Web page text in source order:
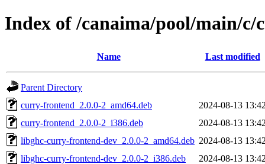
Index of /canaima/pool/main/
Name Last modified
Parent Directory
curry-frontend_2.0.0-2_amd64.deb
2024-08-13
curry-frontend_2.0.0-2_i386.deb
2024-08-13
libghc-curry-frontend-dev_2.0.0-2_amd64.deb 2024-08-13
libghc-curry-frontend-dev_2.0.0-2_i386.deb
2024-08-13